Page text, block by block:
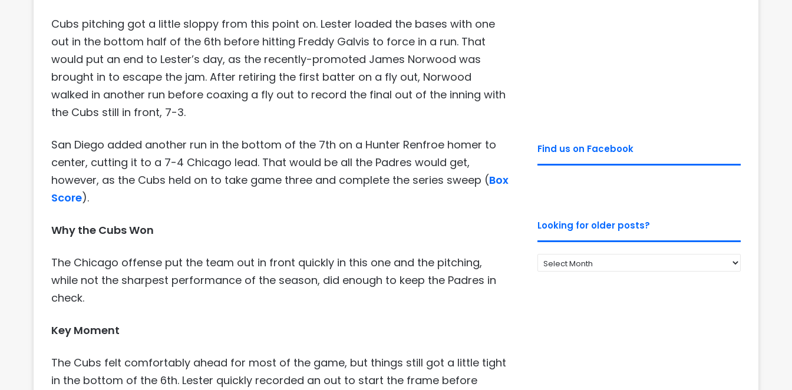
Cubs pitching got a little sloppy from this point on. Lester loaded the bases with one
out in the bottom half of the 6th before hitting Freddy Galvis to force in a run. That
would put an end to Lester’s day, as the recently-promoted James Norwood was
brought in to escape the jam. After retiring the first batter on a fly out, Norwood
walked in another run before coaxing a fly out to record the final out of the inning with
the Cubs still in front, 7-3.
San Diego added another run in the bottom of the 7th on a Hunter Renfroe homer to
center, cutting it to a 7-4 Chicago lead. That would be all the Padres would get,
however, as the Cubs held on to take game three and complete the series sweep (Box
Score).
Why the Cubs Won
The Chicago offense put the team out in front quickly in this one and the pitching,
while not the sharpest performance of the season, did enough to keep the Padres in
check.
Key Moment
The Cubs felt comfortably ahead for most of the game, but things still got a little tight
in the bottom of the 6th. Lester quickly recorded an out to start the frame before
Find us on Facebook
Looking for older posts?
Looking
for